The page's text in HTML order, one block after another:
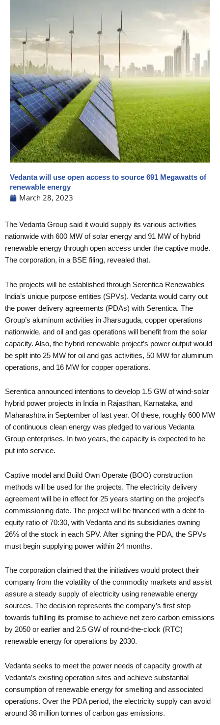
Vedanta will use open access to source 691 Megawatts of
renewable energy
March 28, 2023
The Vedanta Group said it would supply its various activities
nationwide with 600 MW of solar energy and 91 MW of hybrid
renewable energy through open access under the captive mode.
The corporation, in a BSE filing, revealed that.
The projects will be established through Serentica Renewables
India’s unique purpose entities (SPVs). Vedanta would carry out
the power delivery agreements (PDAs) with Serentica. The
Group’s aluminum activities in Jharsuguda, copper operations
nationwide, and oil and gas operations will benefit from the solar
capacity. Also, the hybrid renewable project’s power output would
be split into 25 MW for oil and gas activities, 50 MW for aluminum
operations, and 16 MW for copper operations.
Serentica announced intentions to develop 1.5 GW of wind-solar
hybrid power projects in India in Rajasthan, Karnataka, and
Maharashtra in September of last year. Of these, roughly 600 MW
of continuous clean energy was pledged to various Vedanta
Group enterprises. In two years, the capacity is expected to be
put into service.
Captive model and Build Own Operate (BOO) construction
methods will be used for the projects. The electricity delivery
agreement will be in effect for 25 years starting on the project’s
commissioning date. The project will be financed with a debt-to-
equity ratio of 70:30, with Vedanta and its subsidiaries owning
26% of the stock in each SPV. After signing the PDA, the SPVs
must begin supplying power within 24 months.
The corporation claimed that the initiatives would protect their
company from the volatility of the commodity markets and assist
assure a steady supply of electricity using renewable energy
sources. The decision represents the company’s first step
towards fulfilling its promise to achieve net zero carbon emissions
by 2050 or earlier and 2.5 GW of round-the-clock (RTC)
renewable energy for operations by 2030.
Vedanta seeks to meet the power needs of capacity growth at
Vedanta’s existing operation sites and achieve substantial
consumption of renewable energy for smelting and associated
operations. Over the PDA period, the electricity supply can avoid
around 38 million tonnes of carbon gas emissions.